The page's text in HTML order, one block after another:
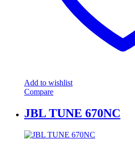
Add to wishlist
Compare
JBL TUNE 670NC